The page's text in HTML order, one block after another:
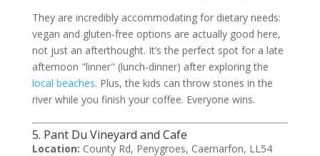
They are incredibly accommodating for dietary needs:
vegan and gluten-free options are actually good here,
not just an afterthought. It’s the perfect spot for a late
afternoon "linner" (lunch-dinner) after exploring the
local beaches. Plus, the kids can throw stones in the
river while you finish your coffee. Everyone wins.
5. Pant Du Vineyard and Cafe
Location: County Rd, Penygroes, Caernarfon, LL54